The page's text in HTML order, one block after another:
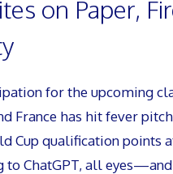
on Paper,
for the upcoming
France has hit fever
Cup qualification points
to ChatGPT, all